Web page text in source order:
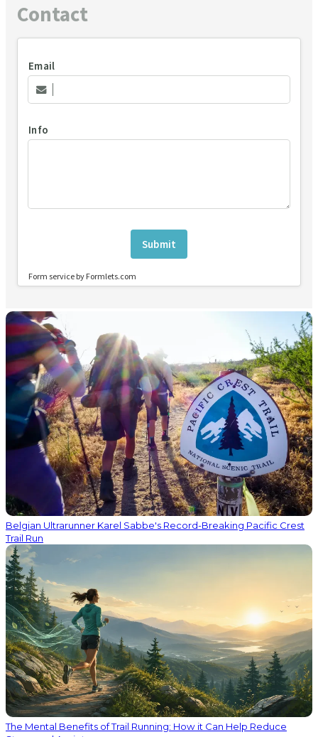
Belgian Ultrarunner Karel Sabbe's Record-Breaking Pacific Crest
Trail Run
The Mental Benefits of Trail Running: How it Can Help Reduce